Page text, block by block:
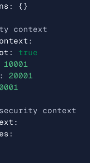
: {}
context
:
:
true
10001
:
20001
context
:
: